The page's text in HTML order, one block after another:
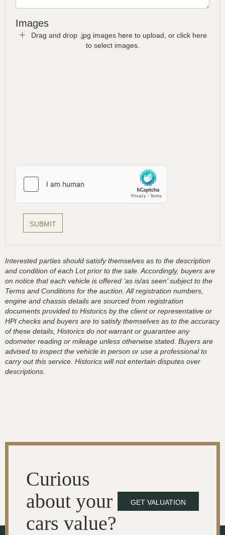
Images
Drag and drop .jpg images here to upload, or click here
to select images.
Interested parties should satisfy themselves as to the description
and condition of each Lot prior to the sale. Accordingly, buyers are
on notice that each vehicle is offered ‘as is/as seen’ subject to the
Terms and Conditions for the auction. All registration numbers,
engine and chassis details are sourced from registration
documents provided to Historics by the client or representative or
HPI checks and buyers are to satisfy themselves as to the accuracy
of these details, Historics do not warrant or guarantee any
odometer reading or mileage unless otherwise stated. Buyers are
advised to inspect the vehicle in person or use a professional to
carry out this service. Historics will not entertain disputes over
descriptions.
Curious
about your
cars value?
GET VALUATION